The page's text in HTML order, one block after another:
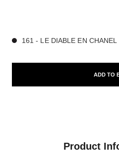
161 - LE DIABLE EN CHANEL
ADD TO
Product